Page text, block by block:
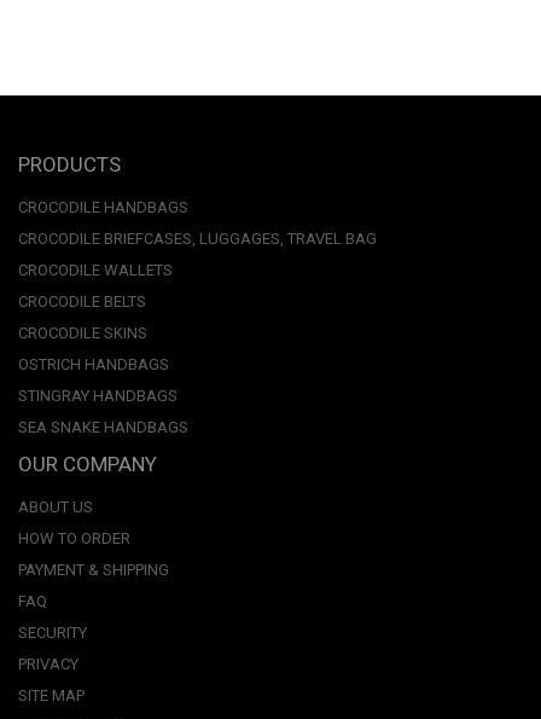
PRODUCTS
CROCODILE HANDBAGS
CROCODILE BRIEFCASES, LUGGAGES, TRAVEL BAG
CROCODILE WALLETS
CROCODILE BELTS
CROCODILE SKINS
OSTRICH HANDBAGS
STINGRAY HANDBAGS
SEA SNAKE HANDBAGS
OUR COMPANY
ABOUT US
HOW TO ORDER
PAYMENT & SHIPPING
FAQ
SECURITY
PRIVACY
SITE MAP